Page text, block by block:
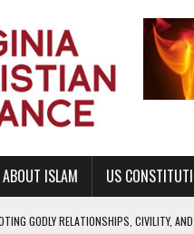
ABOUT ISLAM US
GODLY RELATIONSHIPS, CIVILITY,